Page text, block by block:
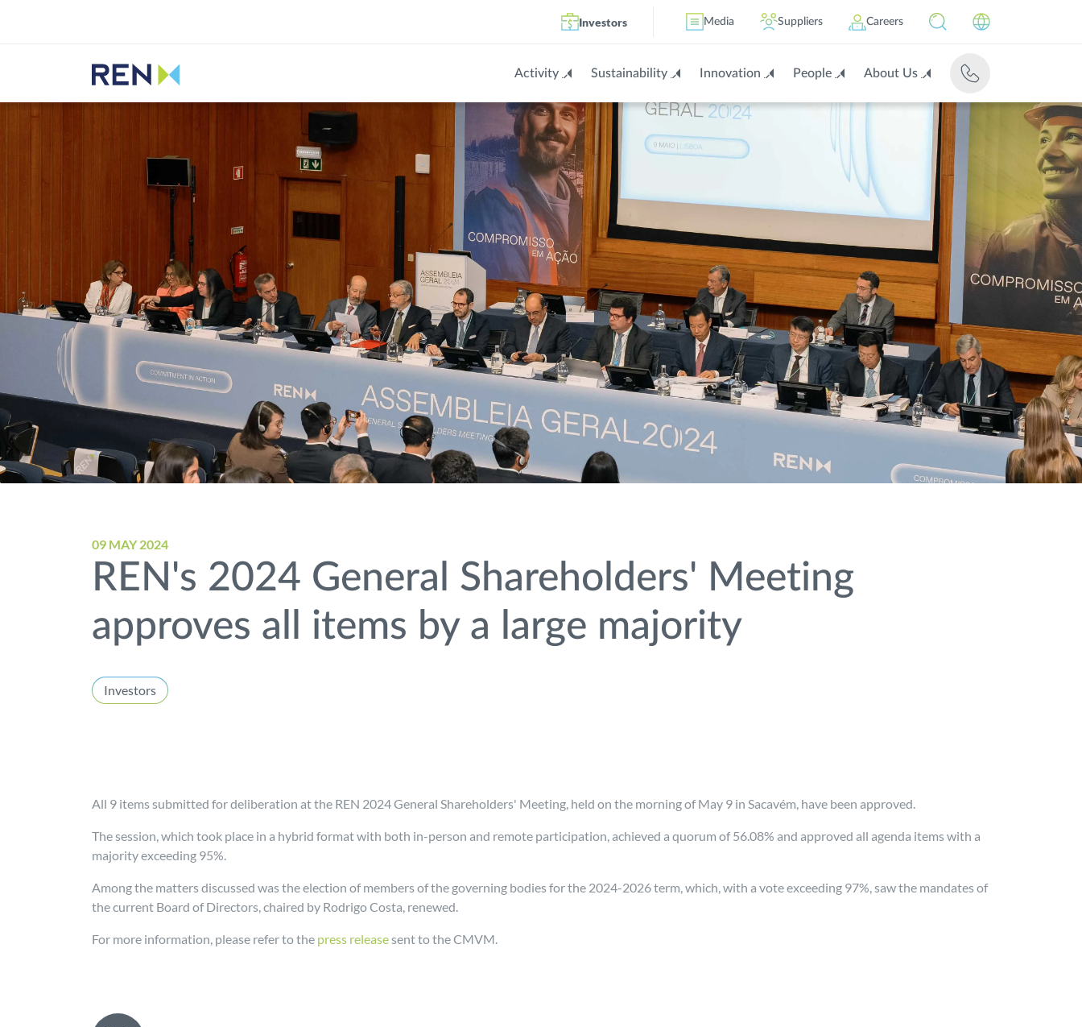
Investors Media Suppliers Careers
Activity Sustainability Innovation People About Us
09 MAY 2024
REN's 2024 General Shareholders' Meeting
approves all items by a large majority
Investors
All 9 items submitted for deliberation at the REN 2024 General Shareholders' Meeting, held on the morning of May 9 in Sacavém, have been approved.
The session, which took place in a hybrid format with both in-person and remote participation, achieved a quorum of 56.08% and approved all agenda items with a
majority exceeding 95%.
Among the matters discussed was the election of members of the governing bodies for the 2024-2026 term, which, with a vote exceeding 97%, saw the mandates of
the current Board of Directors, chaired by Rodrigo Costa, renewed.
For more information, please refer to the press releasesent to the CMVM.